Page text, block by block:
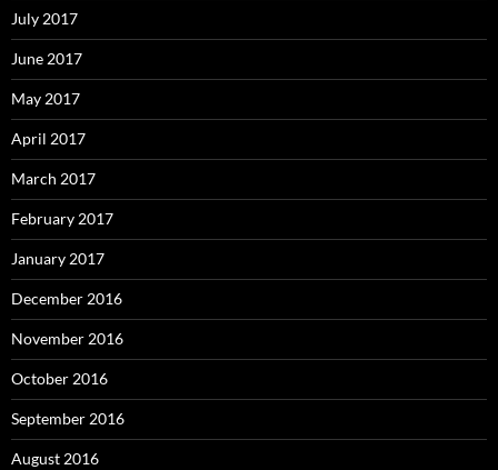
July 2017
June 2017
May 2017
April 2017
March 2017
February 2017
January 2017
December 2016
November 2016
October 2016
September 2016
August 2016